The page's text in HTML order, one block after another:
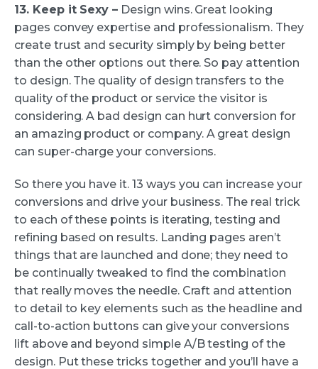
13. Keep it Sexy – Design wins. Great looking
pages convey expertise and professionalism. They
create trust and security simply by being better
than the other options out there. So pay attention
to design. The quality of design transfers to the
quality of the product or service the visitor is
considering. A bad design can hurt conversion for
an amazing product or company. A great design
can super-charge your conversions.
So there you have it. 13 ways you can increase your
conversions and drive your business. The real trick
to each of these points is iterating, testing and
refining based on results. Landing pages aren’t
things that are launched and done; they need to
be continually tweaked to find the combination
that really moves the needle. Craft and attention
to detail to key elements such as the headline and
call-to-action buttons can give your conversions
lift above and beyond simple A/B testing of the
design. Put these tricks together and you’ll have a